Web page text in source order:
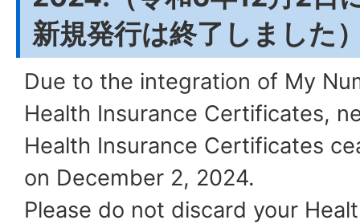
新規発行は終了しました
Due to the integration of My
Health Insurance Certificates,
Health Insurance Certificates
on December 2, 2024.
Please do not discard your